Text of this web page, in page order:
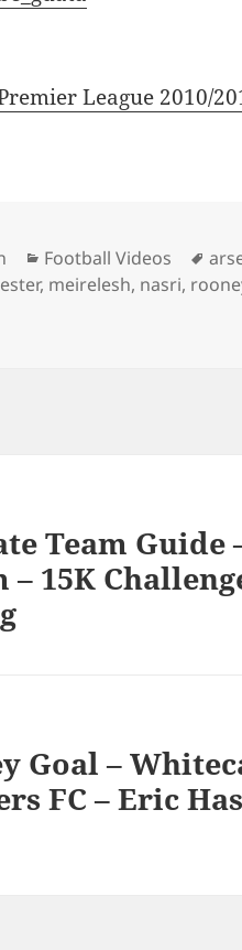
League 2010/
Categories
Football Videos
, meirelesh, nasri,
Team Guide
15K
Goal –
FC – Eric